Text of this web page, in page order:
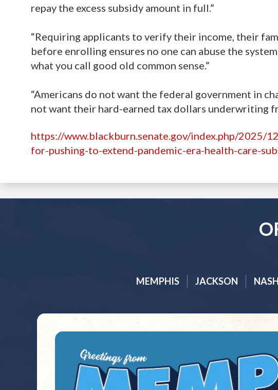
repay the excess subsidy amount in full.”
“Requiring applicants to verify their income, their
before enrolling ensures no one can abuse the
what you call good old common sense.”
“Americans do not want the federal government in
not want their hard-earned tax dollars underwriting
https://www.blackburn.senate.gov/index.php/2025/
for-pushing-to-extend-pandemic-era-health-care-
MEMPHIS JACKSON